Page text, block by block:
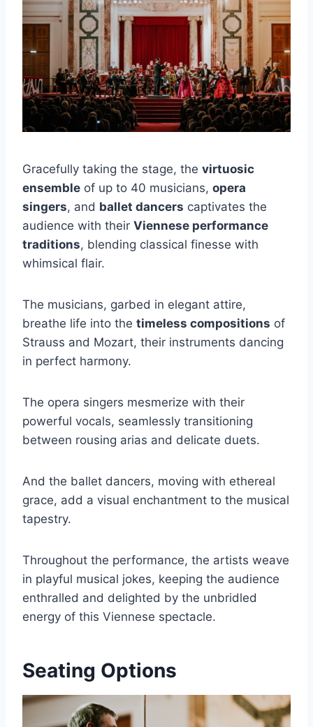
Gracefully taking the stage, the virtuosic
ensemble of up to 40 musicians, opera
singers, and ballet dancers captivates the
audience with their Viennese performance
traditions, blending classical finesse with
whimsical flair.
The musicians, garbed in elegant attire,
breathe life into the timeless compositions of
Strauss and Mozart, their instruments dancing
in perfect harmony.
The opera singers mesmerize with their
powerful vocals, seamlessly transitioning
between rousing arias and delicate duets.
And the ballet dancers, moving with ethereal
grace, add a visual enchantment to the musical
tapestry.
Throughout the performance, the artists weave
in playful musical jokes, keeping the audience
enthralled and delighted by the unbridled
energy of this Viennese spectacle.
Seating Options